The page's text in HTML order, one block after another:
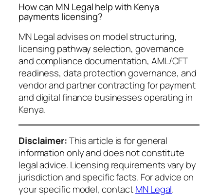
How can MN Legal help with Kenya
payments licensing?
MN Legal advises on model structuring,
licensing pathway selection, governance
and compliance documentation, AML/CFT
readiness, data protection governance, and
vendor and partner contracting for payment
and digital finance businesses operating in
Kenya.
Disclaimer:This article is for general
information only and does not constitute
legal advice. Licensing requirements vary by
jurisdiction and specific facts. For advice on
your specific model, contactMN Legal.